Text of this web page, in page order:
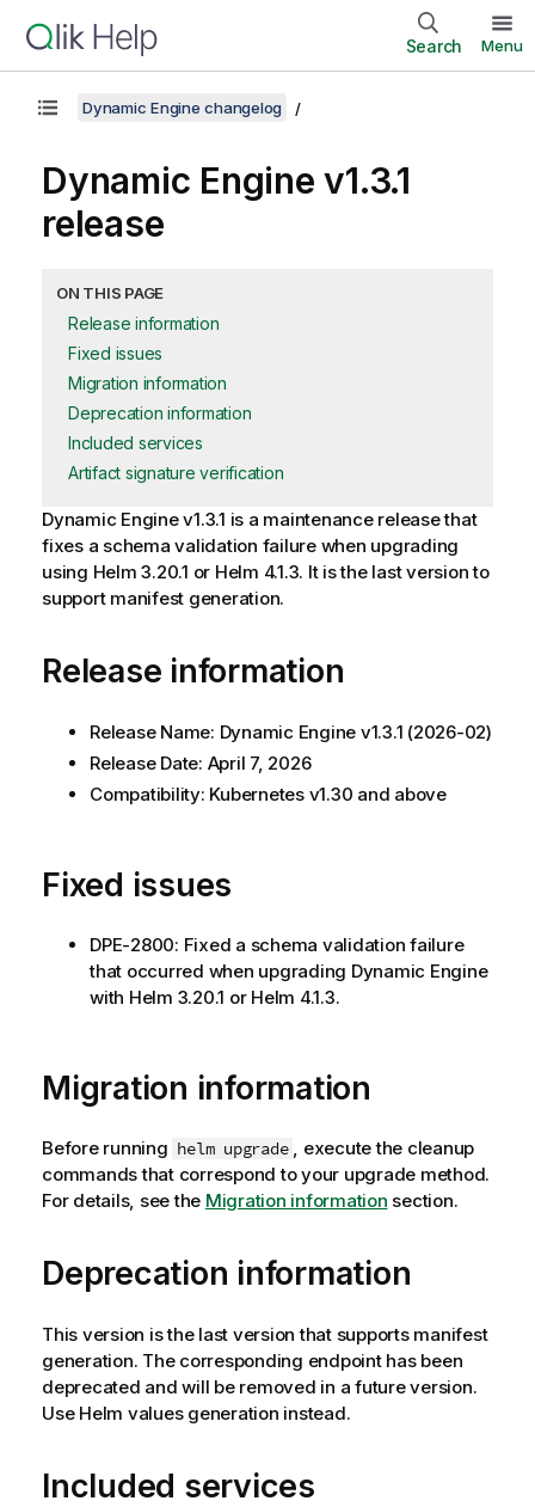
Search Menu
Dynamic Engine changelog
Dynamic Engine v1.3.1
release
ON THIS PAGE
Release information
Fixed issues
Migration information
Deprecation information
Included services
Artifact signature verification
Dynamic Enginev1.3.1 is a maintenance release that
fixes a schema validation failure when upgrading
using Helm 3.20.1 or Helm 4.1.3. It is the last version to
support manifest generation.
Release information
Release Name: Dynamic Engine v1.3.1 (2026-02)
Release Date: April 7, 2026
Compatibility: Kubernetes v1.30 and above
Fixed issues
DPE-2800: Fixed a schema validation failure
that occurred when upgrading Dynamic Engine
with Helm 3.20.1 or Helm 4.1.3.
Migration information
Before running helm upgrade , execute the cleanup
commands that correspond to your upgrade method.
For details, see the Migration information section.
Deprecation information
This version is the last version that supports manifest
generation. The corresponding endpoint has been
deprecated and will be removed in a future version.
Use Helm values generation instead.
Included services